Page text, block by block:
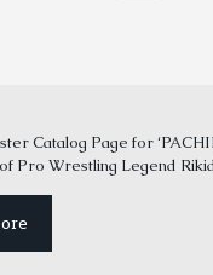
Catalog Page for
Pro Wrestling Legend